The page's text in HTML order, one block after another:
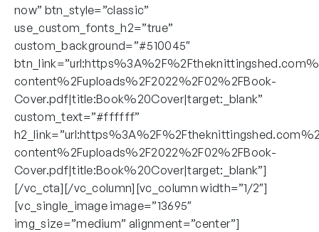
now” btn_style=”classic”
use_custom_fonts_h2=”true”
custom_background=”#510045″
content%2Fuploads%2F2022%2F02%2FBook-
Cover.pdf|title:Book%20Cover|target:_blank”
custom_text=”#ffffff”
content%2Fuploads%2F2022%2F02%2FBook-
Cover.pdf|title:Book%20Cover|target:_blank”]
[/vc_cta][/vc_column][vc_column width=”1/2″]
[vc_single_image image=”13695″
img_size=”medium” alignment=”center”]